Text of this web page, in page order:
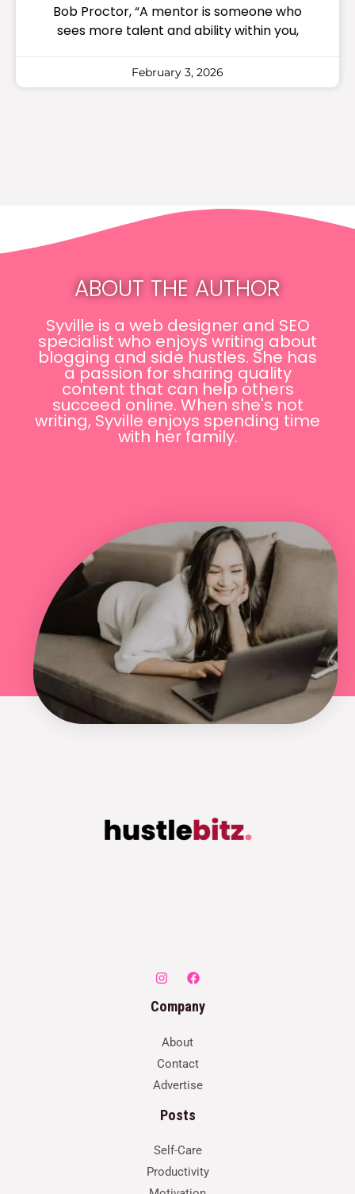
Bob Proctor, “A mentor is someone who
sees more talent and ability within you,
February 3, 2026
ABOUT THE AUTHOR
Syville is a web designer and SEO
specialist who enjoys writing about
blogging and side hustles. She has
a passion for sharing quality
content that can help others
succeed online. When she's not
writing, Syville enjoys spending time
with her family.
Company
About
Contact
Advertise
Posts
Self-Care
Productivity